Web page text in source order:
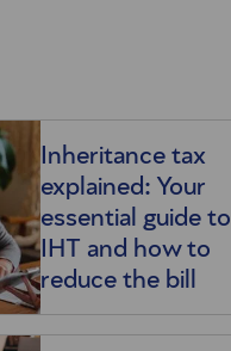
Inheritance tax
explained: Your
essential guide to
IHT and how to
reduce the bill